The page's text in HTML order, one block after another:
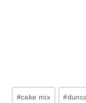
Post
#cake mix #